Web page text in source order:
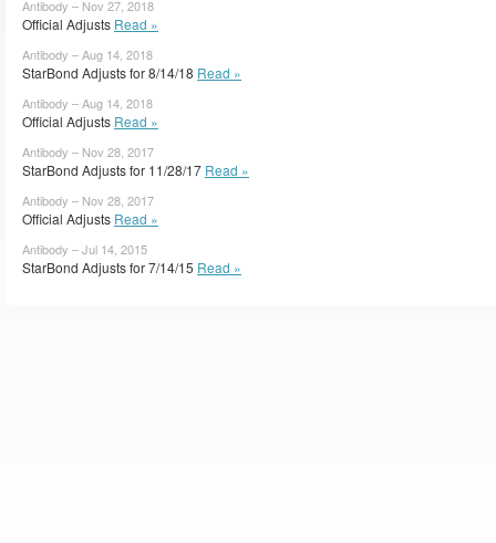
Antibody – Nov 27, 2018
Official Adjusts Read »
Antibody – Aug 14, 2018
StarBond Adjusts for 8/14/18 Read »
Antibody – Aug 14, 2018
Official Adjusts Read »
Antibody – Nov 28, 2017
StarBond Adjusts for 11/28/17 Read »
Antibody – Nov 28, 2017
Official Adjusts Read »
Antibody – Jul 14, 2015
StarBond Adjusts for 7/14/15 Read »